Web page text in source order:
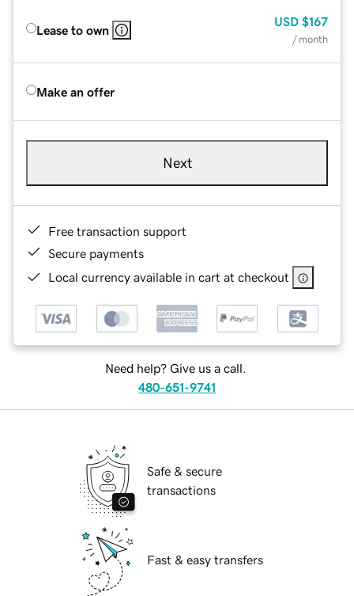
Lease to own
USD $167
/ month
Make an offer
Next
Free transaction support
Secure payments
Local currency available in cart at checkout
Need help? Give us a call.
480-651-9741
Safe & secure
transactions
Fast & easy transfers